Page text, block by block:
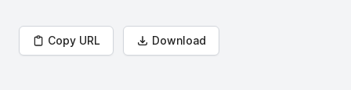
Copy URL Download